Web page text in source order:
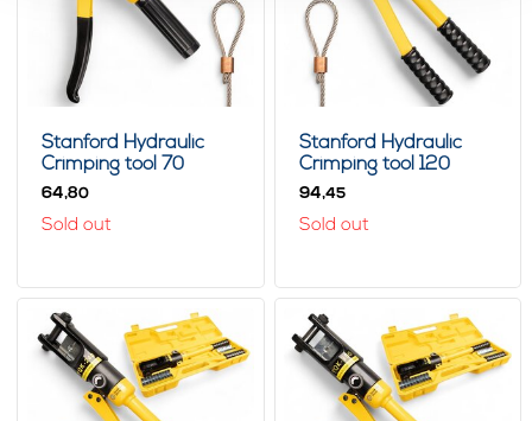
Stanford Hydraulic
Crimping tool 70
64,80
Sold out
Stanford Hydraulic
Crimping tool 120
94,45
Sold out